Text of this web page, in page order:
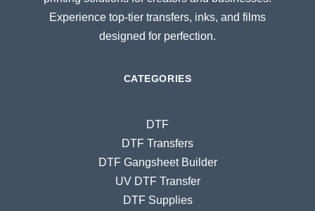
Experience top-tier transfers, inks, and films
designed for perfection.
CATEGORIES
DTF
DTF Transfers
DTF Gangsheet Builder
UV DTF Transfer
DTF Supplies